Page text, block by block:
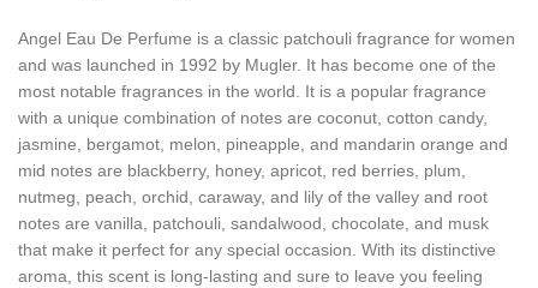
Angel Eau De Perfume is a classic patchouli fragrance for women
and was launched in 1992 by Mugler. It has become one of the
most notable fragrances in the world. It is a popular fragrance
with a unique combination of notes are coconut, cotton candy,
jasmine, bergamot, melon, pineapple, and mandarin orange and
mid notes are blackberry, honey, apricot, red berries, plum,
nutmeg, peach, orchid, caraway, and lily of the valley and root
notes are vanilla, patchouli, sandalwood, chocolate, and musk
that make it perfect for any special occasion. With its distinctive
aroma, this scent is long-lasting and sure to leave you feeling